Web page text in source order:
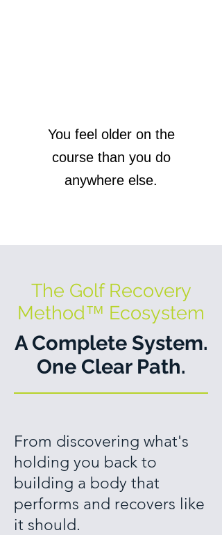
You feel older on the
course than you do
anywhere else.
The Golf Recovery
Method™ Ecosystem
A Complete System.
One Clear Path.
From discovering what's
holding you back to
building a body that
performs and recovers like
it should.